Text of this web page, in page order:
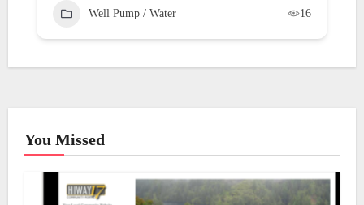
Well Pump / Water 16
You Missed